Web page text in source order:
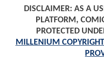
DISCLAIMER: AS A
PLATFORM,
PROTECTED
MILLENIUM